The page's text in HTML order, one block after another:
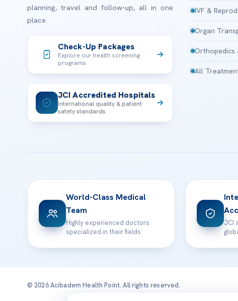
planning, travel and follow-up, all in one
place.
Check-Up Packages
Explore our health screening
programs
JCI Accredited Hospitals
International quality & patient
safety standards
IVF &
Organ
Orthopedics
All
World-Class Medical
Team
Highly experienced doctors
specialized in their fields
JCI
© 2026 Acibadem Health Point. All rights reserved.